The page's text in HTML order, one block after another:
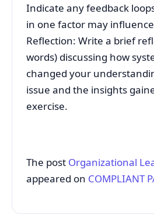
Indicate any feedback
in one factor may
Reflection: Write a brief
words) discussing how
changed your
issue and the insights
exercise.
The post Organizational
appeared on COMPLIANT